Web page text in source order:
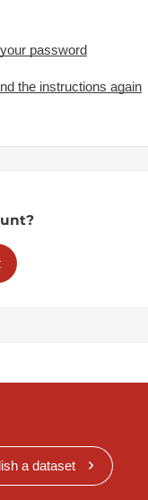
password
the instructions again
a dataset